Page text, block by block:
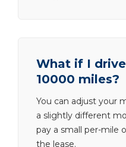
What if I
10000 miles?
You can adjust your
a slightly different
pay a small per-mile
the lease.